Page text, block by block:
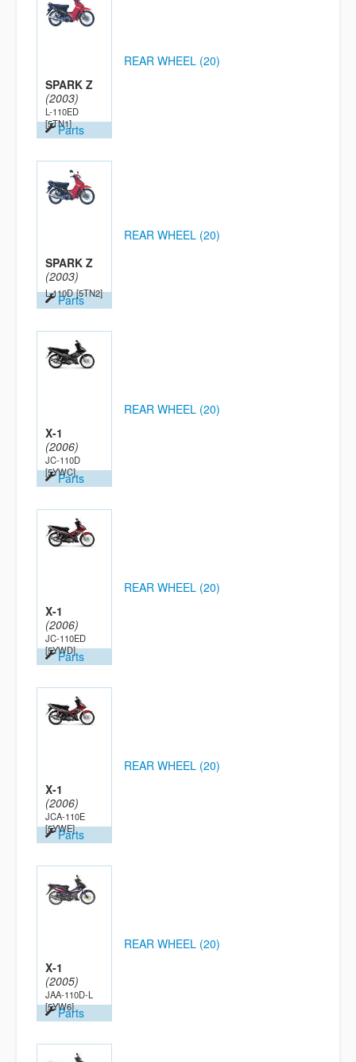
SPARK Z
(2003)
L-110ED
[5TN1]Parts
REAR WHEEL (20)
SPARK Z
(2003)
L-110D [5TN2]
Parts
REAR WHEEL (20)
X-1
(2006)
JC-110D
[5YWC]
Parts
REAR WHEEL (20)
X-1
(2006)
JC-110ED
[5YWD]
Parts
REAR WHEEL (20)
X-1
(2006)
JCA-110E
[5YWE]
Parts
REAR WHEEL (20)
X-1
(2005)
JAA-110D-L
[5YW6]
Parts
REAR WHEEL (20)